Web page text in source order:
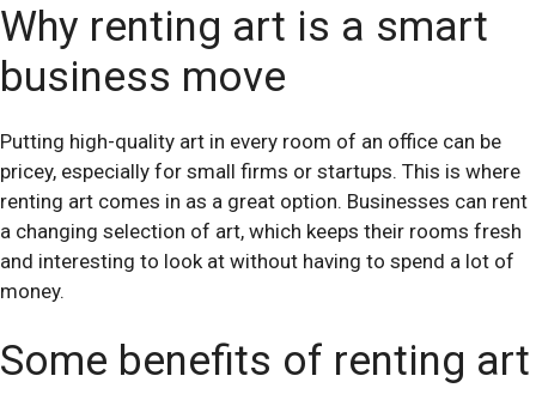
Why renting art is a smart
business move
Putting high-quality art in every room of an office can be
pricey, especially for small firms or startups. This is where
renting art comes in as a great option. Businesses can rent
a changing selection of art, which keeps their rooms fresh
and interesting to look at without having to spend a lot of
money.
Some benefits of renting art